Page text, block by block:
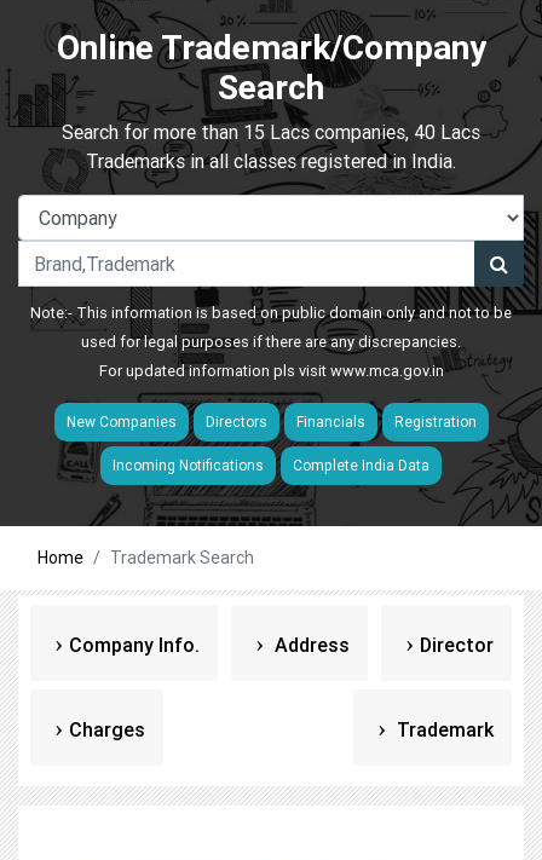
Online Trademark/Company
Search
Search for more than 15 Lacs companies, 40 Lacs
Trademarks in all classes registered in India.
Note:- This information is based on public domain only and not to be
used for legal purposes if there are any discrepancies.
For updated information pls visitwww.mca.gov.in
New Companies Directors Financials Registration
Incoming Notifications Complete India Data
Home Trademark Search
Company Info. Address Director
Charges Trademark